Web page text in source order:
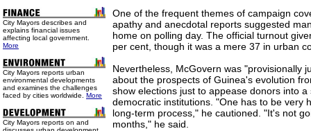
City Mayors describes and
explains financial issues
affecting local government.
More
City Mayors reports urban
environmental developments
and examines the challenges
faced by cities worldwide. More
City Mayors reports on and
One of the frequent themes of campaign
apathy and anecdotal reports suggested
home on polling day. The official turnout
per cent, though it was a mere 37 in urban
Nevertheless, McGovern was "provisionally
about the prospects of Guinea's evolution
show elections just to appease donors into
democratic institutions. "One has to be very
long-term process," he cautioned. "It's not
months," he said.